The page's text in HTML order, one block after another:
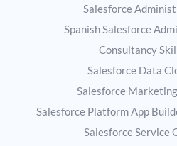
Salesforce
Spanish Salesforce
Consultancy
Salesforce Data
Salesforce
Salesforce Platform App
Salesforce Service